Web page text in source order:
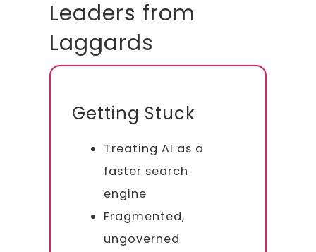
Leaders from
Laggards
Getting Stuck
Treating AI as a
faster search
engine
Fragmented,
ungoverned